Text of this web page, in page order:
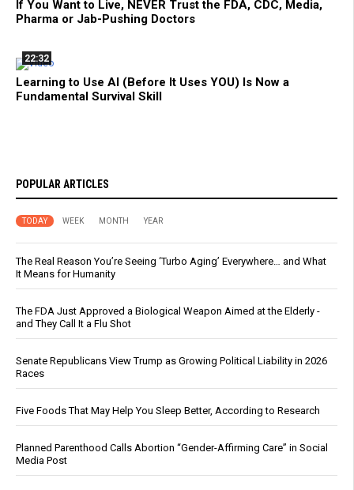
If You Want to Live, NEVER Trust the FDA, CDC, Media,
Pharma or Jab-Pushing Doctors
22:32
Learning to Use AI (Before It Uses YOU) Is Now a
Fundamental Survival Skill
POPULAR ARTICLES
TODAY WEEK MONTH YEAR
The Real Reason You’re Seeing ‘Turbo Aging’ Everywhere… and What
It Means for Humanity
The FDA Just Approved a Biological Weapon Aimed at the Elderly -
and They Call It a Flu Shot
Senate Republicans View Trump as Growing Political Liability in 2026
Races
Five Foods That May Help You Sleep Better, According to Research
Planned Parenthood Calls Abortion “Gender-Affirming Care” in Social
Media Post